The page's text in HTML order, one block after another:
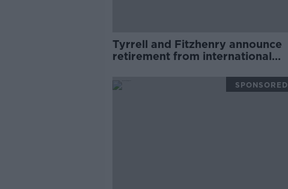
Tyrrell and Fitzhenry announce
retirement from international
SPONSORED